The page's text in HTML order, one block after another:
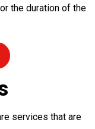
the duration of the
services that are